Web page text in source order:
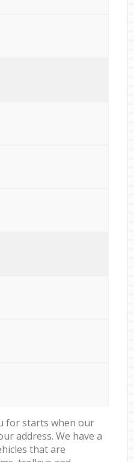
for starts when our
address. We have a
that are